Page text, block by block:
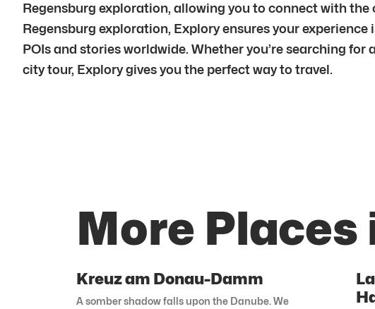
Regensburg exploration, allowing you to connect with
Regensburg exploration, Explory ensures your
POIs and stories worldwide. Whether you’re searching
city tour, Explory gives you the perfect way to travel.
More
Kreuz am Donau-Damm
A somber shadow falls upon the Danube. We